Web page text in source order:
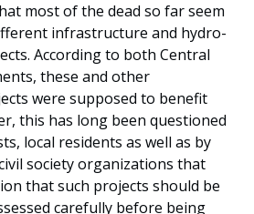
most of the dead so far seem
infrastructure and hydro-
According to both Central
these and other
were supposed to benefit
this has long been questioned
local residents as well as by
society organizations that
that such projects should be
carefully before being